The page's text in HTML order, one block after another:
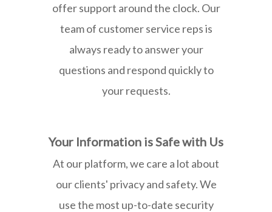
offer support around the clock. Our
team of customer service reps is
always ready to answer your
questions and respond quickly to
your requests.
Your Information is Safe with Us
At our platform, we care a lot about
our clients' privacy and safety. We
use the most up-to-date security